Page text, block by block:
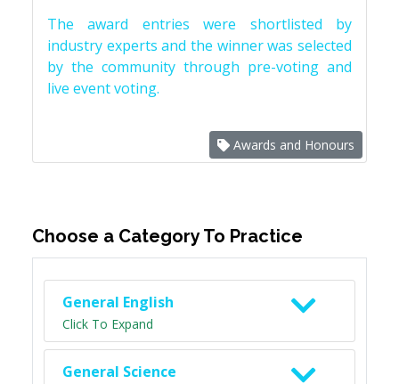
The award entries were shortlisted by
industry experts and the winner was selected
by the community through pre-voting and
live event voting.
Awards and Honours
Choose a Category To Practice
General English
Click To Expand
General Science